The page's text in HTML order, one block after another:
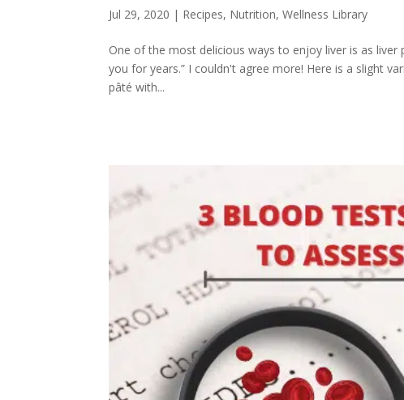
Jul 29, 2020 | Recipes, Nutrition,Wellness Library
One of the most delicious ways to enjoy liver is as
you for years.” I couldn't agree more! Here is a slight
pâté with...